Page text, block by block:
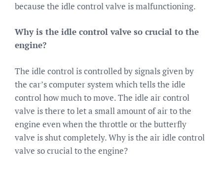
because the idle control valve is malfunctioning.
Why is the idle control valve so crucial to the
engine?
The idle control is controlled by signals given by
the car’s computer system which tells the idle
control how much to move. The idle air control
valve is there to let a small amount of air to the
engine even when the throttle or the butterfly
valve is shut completely. Why is the air idle control
valve so crucial to the engine?